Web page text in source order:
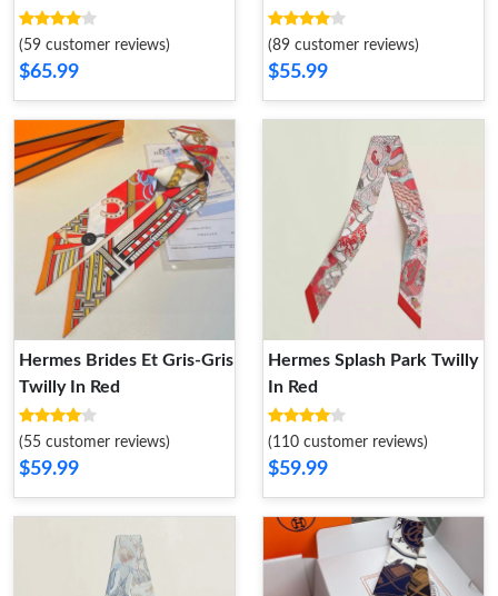
(59 customer reviews)
$65.99
(89 customer reviews)
$55.99
Hermes Brides Et Gris-Gris
Twilly In Red
(55 customer reviews)
$59.99
Hermes Splash Park Twilly
In Red
(110 customer reviews)
$59.99